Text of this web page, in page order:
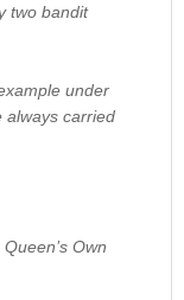
two bandit
under
always carried
Own